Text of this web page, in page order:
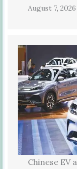
August 7, 2026
Chinese EV